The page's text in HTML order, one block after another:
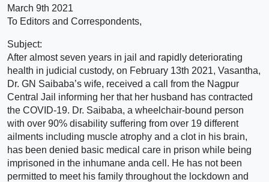
March 9th 2021
To Editors and Correspondents,
Subject:
After almost seven years in jail and rapidly deteriorating
health in judicial custody, on February 13th 2021, Vasantha,
Dr. GN Saibaba’s wife, received a call from the Nagpur
Central Jail informing her that her husband has contracted
the COVID-19. Dr. Saibaba, a wheelchair-bound person
with over 90% disability suffering from over 19 different
ailments including muscle atrophy and a clot in his brain,
has been denied basic medical care in prison while being
imprisoned in the inhumane anda cell. He has not been
permitted to meet his family throughout the lockdown and